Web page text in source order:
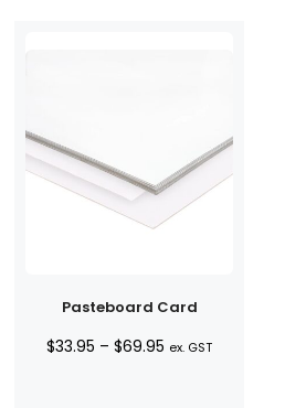
Pasteboard Card
$33.95 – $69.95 Price
ex. GST